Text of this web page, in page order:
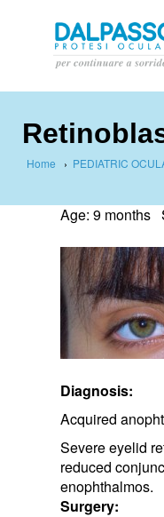
Home › PEDIATRIC
Age: 9 months
Diagnosis:
Acquired
Severe eyelid
reduced
enophthalmos.
Surgery: